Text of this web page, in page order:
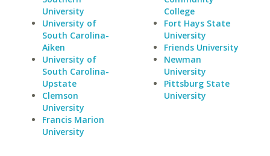
University
University of
South Carolina-
Aiken
University of
South Carolina-
Upstate
Clemson
University
Francis Marion
University
College
Fort Hays State
University
Friends University
Newman
University
Pittsburg State
University